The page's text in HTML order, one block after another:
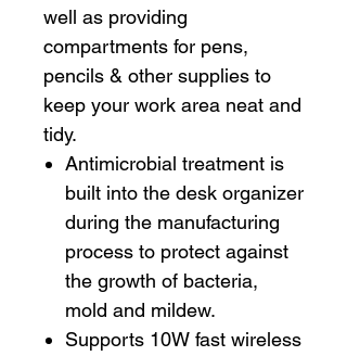
well as providing
compartments for pens,
pencils & other supplies to
keep your work area neat and
tidy.
Antimicrobial treatment is
built into the desk organizer
during the manufacturing
process to protect against
the growth of bacteria,
mold and mildew.
Supports 10W fast wireless